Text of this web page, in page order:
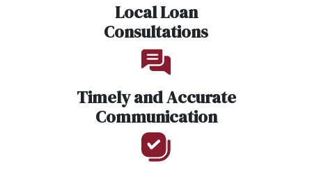
Local Loan
Consultations
Timely and Accurate
Communication